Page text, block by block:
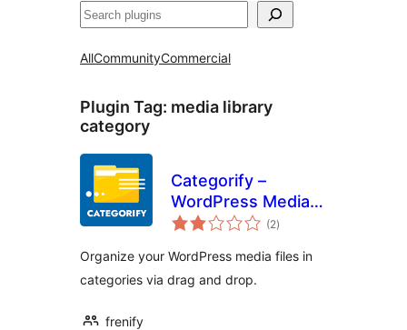
Izlash
AllCommunityCommercial
Plugin Tag: media library
category
Categorify –
WordPress Media
Library Category &
(2total
ratings
)
Organize your WordPress media files in
categories via drag and drop.
frenify